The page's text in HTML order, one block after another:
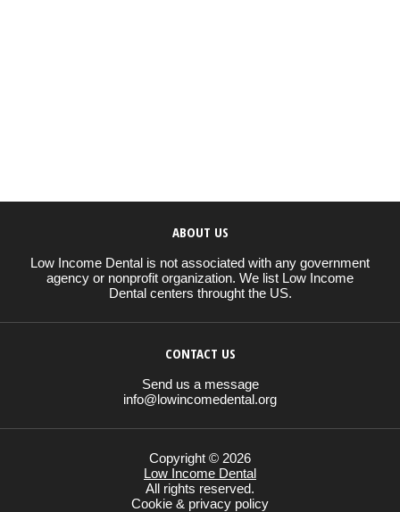
ABOUT US
Low Income Dental is not associated with any government
agency or nonprofit organization. We list Low Income
Dental centers throught the US.
CONTACT US
Send us a message
info@lowincomedental.org
Copyright © 2026
Low Income Dental
All rights reserved.
Cookie & privacy policy